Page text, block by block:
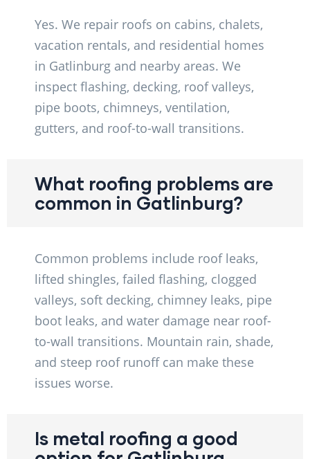
Yes. We repair roofs on cabins, chalets,
vacation rentals, and residential homes
in Gatlinburg and nearby areas. We
inspect flashing, decking, roof valleys,
pipe boots, chimneys, ventilation,
gutters, and roof-to-wall transitions.
What roofing problems are
common in Gatlinburg?
Common problems include roof leaks,
lifted shingles, failed flashing, clogged
valleys, soft decking, chimney leaks, pipe
boot leaks, and water damage near roof-
to-wall transitions. Mountain rain, shade,
and steep roof runoff can make these
issues worse.
Is metal roofing a good